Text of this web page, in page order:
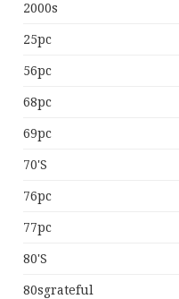
2000s
25pc
56pc
68pc
69pc
70's
76pc
77pc
80's
80sgrateful